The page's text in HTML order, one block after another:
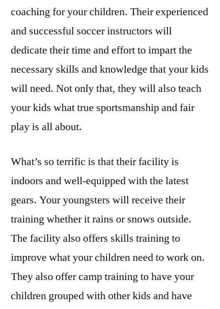
coaching for your children. Their experienced
and successful soccer instructors will
dedicate their time and effort to impart the
necessary skills and knowledge that your kids
will need. Not only that, they will also teach
your kids what true sportsmanship and fair
play is all about.
What’s so terrific is that their facility is
indoors and well-equipped with the latest
gears. Your youngsters will receive their
training whether it rains or snows outside.
The facility also offers skills training to
improve what your children need to work on.
They also offer camp training to have your
children grouped with other kids and have